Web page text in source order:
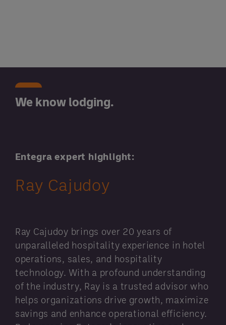
We know lodging.
Entegra expert highlight:
Ray Cajudoy
Ray Cajudoy brings over 20 years of
unparalleled hospitality experience in hotel
operations, sales, and hospitality
technology. With a profound understanding
of the industry, Ray is a trusted advisor who
helps organizations drive growth, maximize
savings and enhance operational efficiency.